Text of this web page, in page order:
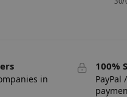
in
100%
PayPal